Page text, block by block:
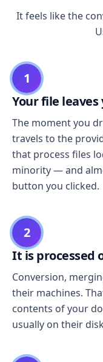
It feels like the
1
Your file
The moment you
travels to the
that process files
minority — and
button you clicked.
2
It is processed
Conversion,
their machines.
contents of your
usually on their